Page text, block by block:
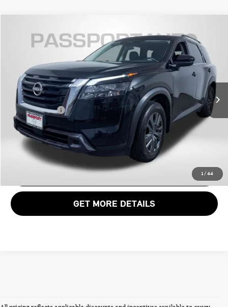
1 / 44
2024 NISSAN PATHFINDER SV
5N1DR3BC0RC275908Stock:N229315A
31,358 mi Int.
$29,100
TOTAL SALES PRICE
Less
Passport One Price:
$28,300
Dealer Processing Charge (not required by law):
+$800
Total Sales Price:
$29,100
CALL US
VIEW DETAILS
GET MORE DETAILS